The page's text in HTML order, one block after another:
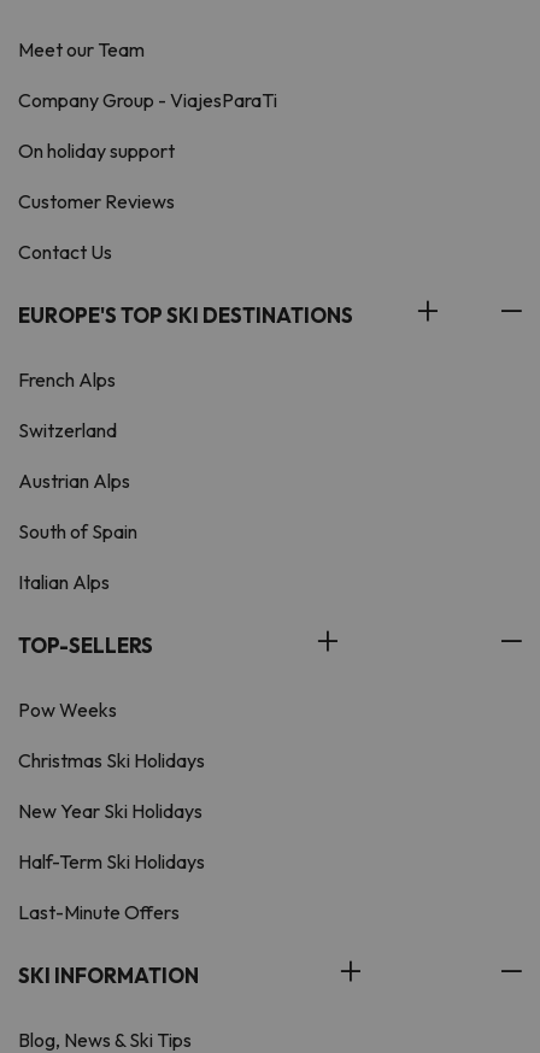
Meet our Team
Company Group - ViajesParaTi
On holiday support
Customer Reviews
Contact Us
EUROPE'S TOP SKI DESTINATIONS
French Alps
Switzerland
Austrian Alps
South of Spain
Italian Alps
TOP-SELLERS
Pow Weeks
Christmas Ski Holidays
New Year Ski Holidays
Half-Term Ski Holidays
Last-Minute Offers
SKI INFORMATION
Blog, News & Ski Tips